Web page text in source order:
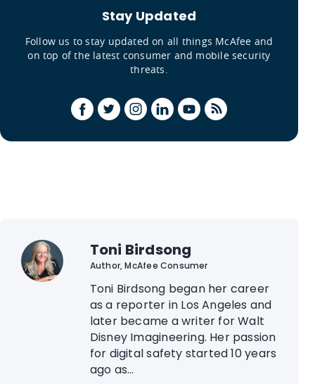
Stay Updated
Follow us to stay updated on all things McAfee and
on top of the latest consumer and mobile security
threats.
Toni Birdsong
Author, McAfee Consumer
Toni Birdsong began her career
as a reporter in Los Angeles and
later became a writer for Walt
Disney Imagineering. Her passion
for digital safety started 10 years
ago as...